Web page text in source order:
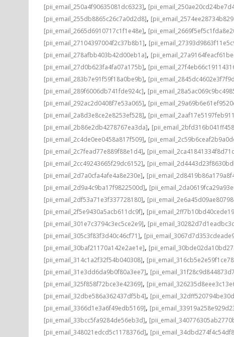
[pii_email_250a4f90635081dc6323],
[pii_email_255db8865c26c7a0d2d8],
[pii_email_2665d6910717c1f1e48e],
[pii_email_27104397004f2c37b8b1],
[pii_email_278afbb403b42d00eb1a],
[pii_email_27d0b623fa4fa07a175b],
[pii_email_283b7e91f59f18a0be9b],
[pii_email_289f6006db741fde924c],
[pii_email_292ac2d0408f7e53a065],
[pii_email_2a8d3e8ce2e8253ef528],
[pii_email_2b86e2db4278767ea3da],
[pii_email_2c4de0ee0458a817f509],
[pii_email_2c7fead77e889f88e1d4],
[pii_email_2cc49243665f29dc6152],
[pii_email_2d7a0cfa4afe4a8e230e],
[pii_email_2d9a4c9ba17f9822500d],
[pii_email_2df53a71e3f337728180],
[pii_email_2f5e9430a5acb611dc9f],
[pii_email_301e7c3794c3ec5ce2e9],
[pii_email_305c3f83f3d40c46cf71],
[pii_email_30baf21170a142e2ae1e],
[pii_email_314c1a2f32f54b040308],
[pii_email_31e3dd6da9b0f80a3ee7],
[pii_email_325f858f72bce3e42369],
[pii_email_32dbe586a362437df5b4],
[pii_email_3366d1e3a6f49edb5169],
[pii_email_33bcc5fa9284de56eb3d],
[pii_email_348021edcd5c1178376d],